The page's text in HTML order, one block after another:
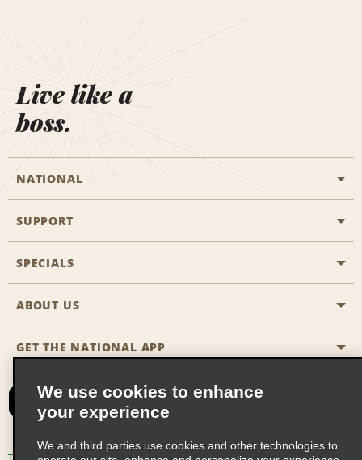
Live like a
boss.
NATIONAL
General Aviation
Travel Agent Reservations
Reserve for Someone Else
CAA
Emerald Club Sign In
Emerald Club Enroll
SUPPORT
Customers with Disabilities
FAQs
Site Map
SPECIALS
All Specials
ABOUT US
Company History
Social Responsibility
Global Franchise Opportunities
GET THE NATIONAL APP
We use cookies to enhance
your experience
We and third parties use cookies and other technologies to